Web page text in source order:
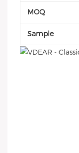
MOQ
Sample